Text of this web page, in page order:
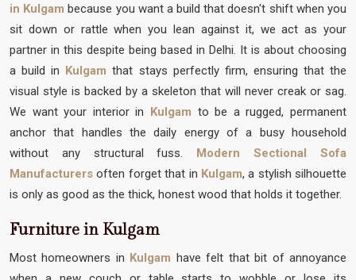
in Kulgam because you want a build that doesn't shift when you
sit down or rattle when you lean against it, we act as your
partner in this despite being based in Delhi. It is about choosing
a build in Kulgamthat stays perfectly firm, ensuring that the
visual style is backed by a skeleton that will never creak or sag.
We want your interior in Kulgam to be a rugged, permanent
anchor that handles the daily energy of a busy household
without any structural fuss. Modern Sectional Sofa
Manufacturers often forget that in Kulgam, a stylish silhouette
is only as good as the thick, honest wood that holds it together.
Furniture in Kulgam
Most homeowners in Kulgam have felt that bit of annoyance